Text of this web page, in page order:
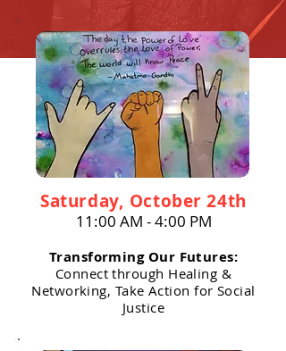
Saturday, October 24th
11:00 AM - 4:00 PM
Transforming Our Futures:
Connect through Healing &
Networking, Take Action for Social
Justice